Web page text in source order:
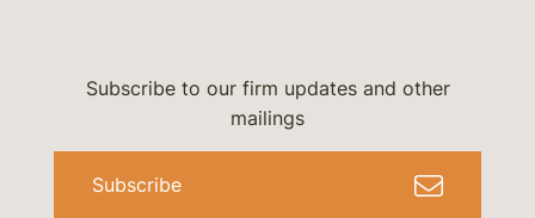
Subscribe to our firm updates and other
mailings
Subscribe